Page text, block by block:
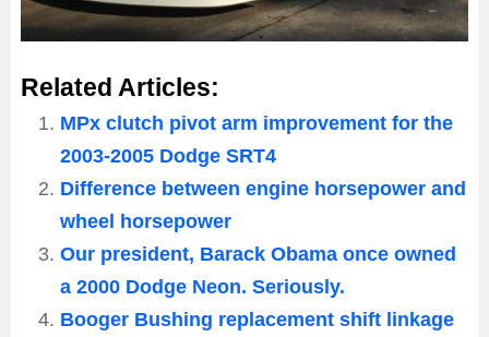
Related Articles:
MPx clutch pivot arm improvement for the
2003-2005 Dodge SRT4
Difference between engine horsepower and
wheel horsepower
Our president, Barack Obama once owned
a 2000 Dodge Neon. Seriously.
Booger Bushing replacement shift linkage